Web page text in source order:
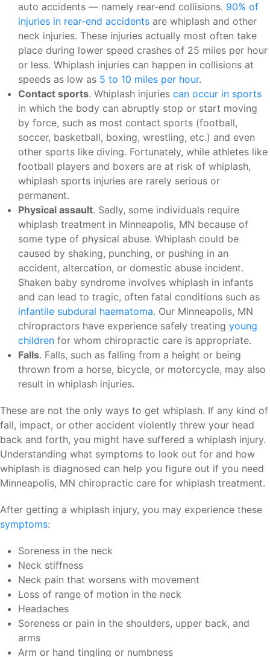
auto accidents — namely rear-end collisions. 90% of
injuries in rear-end accidents are whiplash and other
neck injuries. These injuries actually most often take
place during lower speed crashes of 25 miles per hour
or less. Whiplash injuries can happen in collisions at
speeds as low as 5 to 10 miles per hour.
Contact sports. Whiplash injuries can occur in sports
in which the body can abruptly stop or start moving
by force, such as most contact sports (football,
soccer, basketball, boxing, wrestling, etc.) and even
other sports like diving. Fortunately, while athletes like
football players and boxers are at risk of whiplash,
whiplash sports injuries are rarely serious or
permanent.
Physical assault. Sadly, some individuals require
whiplash treatment in Minneapolis, MN because of
some type of physical abuse. Whiplash could be
caused by shaking, punching, or pushing in an
accident, altercation, or domestic abuse incident.
Shaken baby syndrome involves whiplash in infants
and can lead to tragic, often fatal conditions such as
infantile subdural haematoma. Our Minneapolis, MN
chiropractors have experience safely treating young
children for whom chiropractic care is appropriate.
Falls. Falls, such as falling from a height or being
thrown from a horse, bicycle, or motorcycle, may also
result in whiplash injuries.
These are not the only ways to get whiplash. If any kind of
fall, impact, or other accident violently threw your head
back and forth, you might have suffered a whiplash injury.
Understanding what symptoms to look out for and how
whiplash is diagnosed can help you figure out if you need
Minneapolis, MN chiropractic care for whiplash treatment.
After getting a whiplash injury, you may experience these
symptoms:
Soreness in the neck
Neck stiffness
Neck pain that worsens with movement
Loss of range of motion in the neck
Headaches
Soreness or pain in the shoulders, upper back, and
arms
Arm or hand tingling or numbness